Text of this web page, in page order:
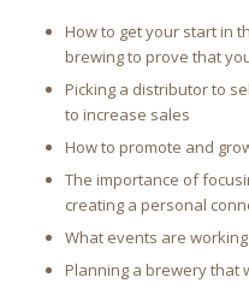
How to get your start in
brewing to prove that
Picking a distributor to
to increase sales
How to promote and
The importance of
creating a personal
What events are
Planning a brewery that